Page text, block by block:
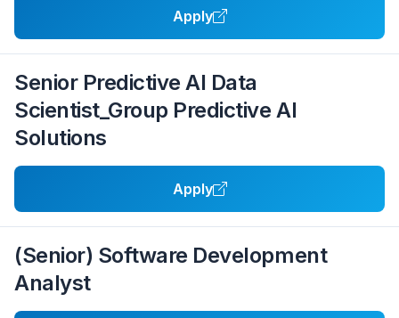
Apply
Senior Predictive AI Data
Scientist_Group Predictive AI
Solutions
Apply
(Senior) Software Development
Analyst